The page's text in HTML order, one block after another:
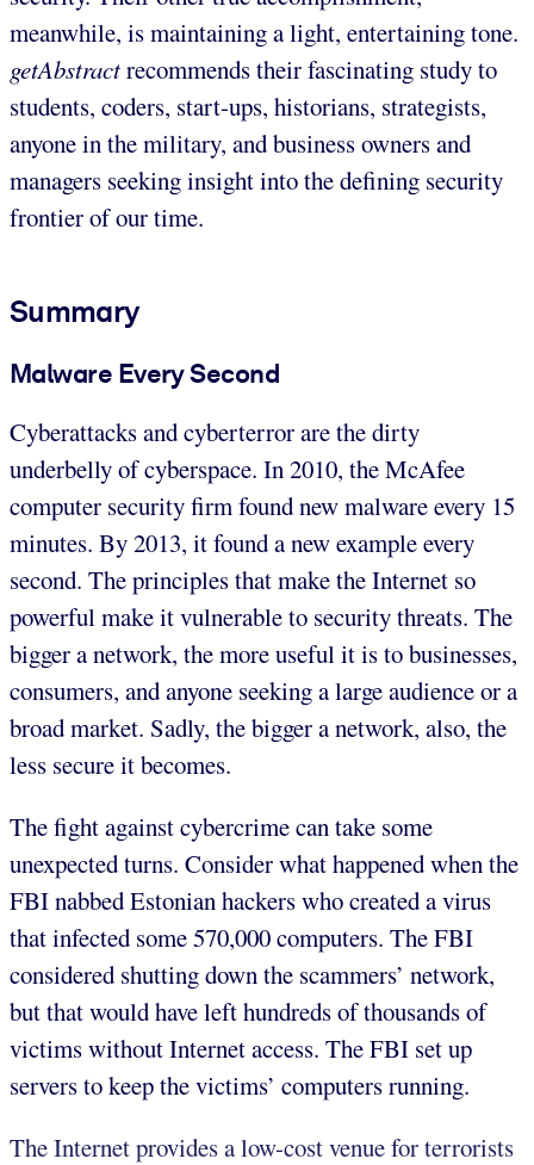
meanwhile, is maintaining a light, entertaining tone.
getAbstractrecommends their fascinating study to
students, coders, start-ups, historians, strategists,
anyone in the military, and business owners and
managers seeking insight into the defining security
frontier of our time.
Summary
Malware Every Second
Cyberattacks and cyberterror are the dirty
underbelly of cyberspace. In 2010, the McAfee
computer security firm found new malware every 15
minutes. By 2013, it found a new example every
second. The principles that make the Internet so
powerful make it vulnerable to security threats. The
bigger a network, the more useful it is to businesses,
consumers, and anyone seeking a large audience or a
broad market. Sadly, the bigger a network, also, the
less secure it becomes.
The fight against cybercrime can take some
unexpected turns. Consider what happened when the
FBI nabbed Estonian hackers who created a virus
that infected some 570,000 computers. The FBI
considered shutting down the scammers’ network,
but that would have left hundreds of thousands of
victims without Internet access. The FBI set up
servers to keep the victims’ computers running.
The Internet provides a low-cost venue for terrorists